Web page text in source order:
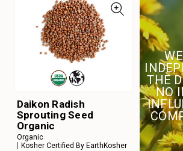
Daikon Radish
Sprouting Seed
Organic
Organic
Kosher Certified By EarthKosher
THE
NO